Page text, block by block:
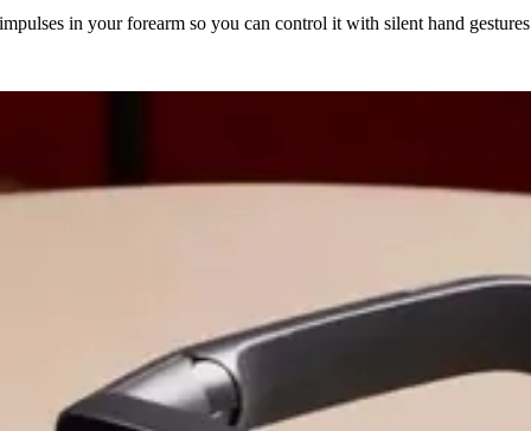
in your forearm so you can control it with silent hand